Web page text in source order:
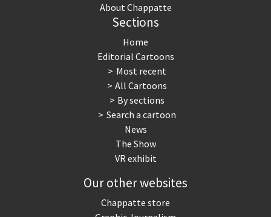
About Chappatte
Sections
Home
Editorial Cartoons
Most recent
All Cartoons
By sections
Search a cartoon
News
The Show
VR exhibit
Our other websites
Chappatte store